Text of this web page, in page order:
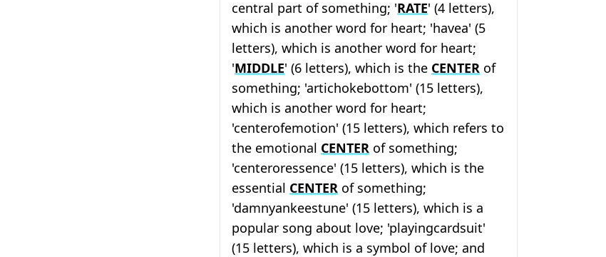
central part of something; 'RATE' (4 letters),
which is another word for heart; 'havea' (5
letters), which is another word for heart;
'MIDDLE' (6 letters), which is the CENTER of
something; 'artichokebottom' (15 letters),
which is another word for heart;
'centerofemotion' (15 letters), which refers to
the emotional CENTER of something;
'centeroressence' (15 letters), which is the
essential CENTER of something;
'damnyankeestune' (15 letters), which is a
popular song about love; 'playingcardsuit'
(15 letters), which is a symbol of love; and